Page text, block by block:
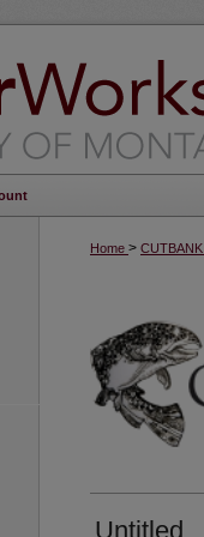
Home > CUTBANK
Untitled